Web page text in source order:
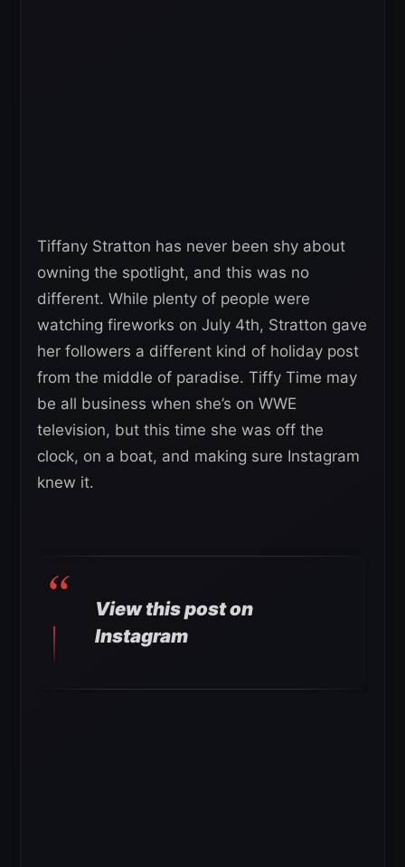
Tiffany Stratton has never been shy about
owning the spotlight, and this was no
different. While plenty of people were
watching fireworks on July 4th, Stratton gave
her followers a different kind of holiday post
from the middle of paradise. Tiffy Time may
be all business when she’s on WWE
television, but this time she was off the
clock, on a boat, and making sure Instagram
knew it.
View this post on
Instagram